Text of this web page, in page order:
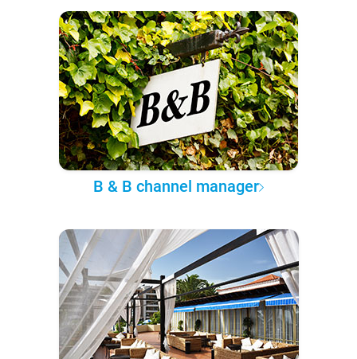
B & B channel manager